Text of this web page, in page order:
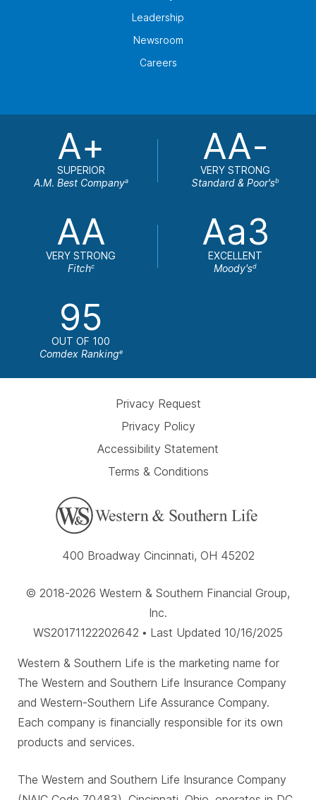
Leadership
Newsroom
Careers
A+
SUPERIOR
A.M. Best Companya
AA-
VERY STRONG
Standard & Poor'sb
AA
VERY STRONG
Fitchc
Aa3
EXCELLENT
Moody'sd
95
OUT OF 100
Comdex Rankinge
Privacy Request
Privacy Policy
Accessibility Statement
Terms & Conditions
400 Broadway Cincinnati, OH 45202
© 2018-2026 Western & Southern Financial Group,
Inc.
WS20171122202642 • Last Updated 10/16/2025
Western & Southern Life is the marketing name for
The Western and Southern Life Insurance Company
and Western-Southern Life Assurance Company.
Each company is financially responsible for its own
products and services.
The Western and Southern Life Insurance Company